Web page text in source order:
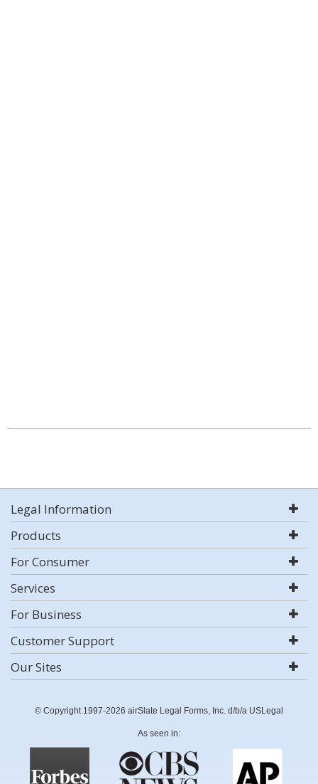
Legal Information
Products
For Consumer
Services
For Business
Customer Support
Our Sites
© Copyright 1997-2026 airSlate Legal Forms, Inc. d/b/a USLegal
As seen in: